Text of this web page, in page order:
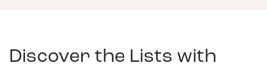
Discover the Lists with